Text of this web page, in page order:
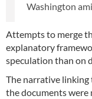
Washington
Attempts to merge
explanatory
speculation than on
The narrative
the documents were